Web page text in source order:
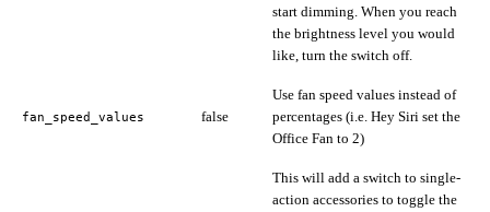
start dimming. When you reach
the brightness level you would
like, turn the switch off.
fan_speed_values false
Use fan speed values instead of
percentages (i.e. Hey Siri set the
Office Fan to 2)
This will add a switch to single-
action accessories to toggle the